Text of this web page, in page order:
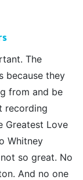
The
because they
from and be
recording
Greatest Love
Whitney
so great. No
And no one